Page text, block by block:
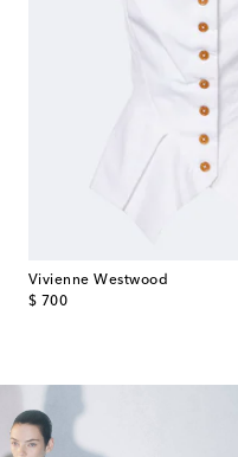
Vivienne Westwood
$ 700
original price